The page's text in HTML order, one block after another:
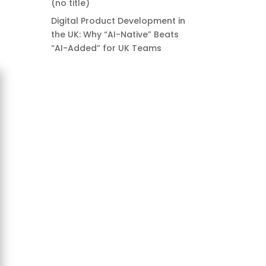
(no title)
Digital Product Development in
the UK: Why “AI-Native” Beats
“AI-Added” for UK Teams